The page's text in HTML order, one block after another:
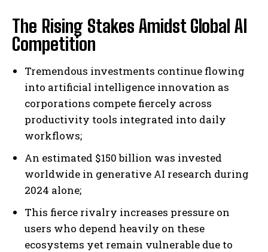
The Rising Stakes Amidst Global AI
Competition
Tremendous investments continue flowing
into artificial intelligence innovation as
corporations compete fiercely across
productivity tools integrated into daily
workflows;
An estimated $150 billion was invested
worldwide in generative AI research during
2024 alone;
This fierce rivalry increases pressure on
users who depend heavily on these
ecosystems yet remain vulnerable due to